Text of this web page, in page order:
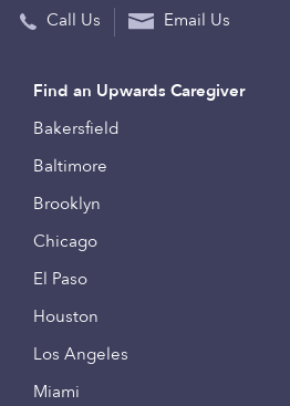
Call Us Email Us
Find an Upwards Caregiver
Bakersfield
Baltimore
Brooklyn
Chicago
El Paso
Houston
Los Angeles
Miami